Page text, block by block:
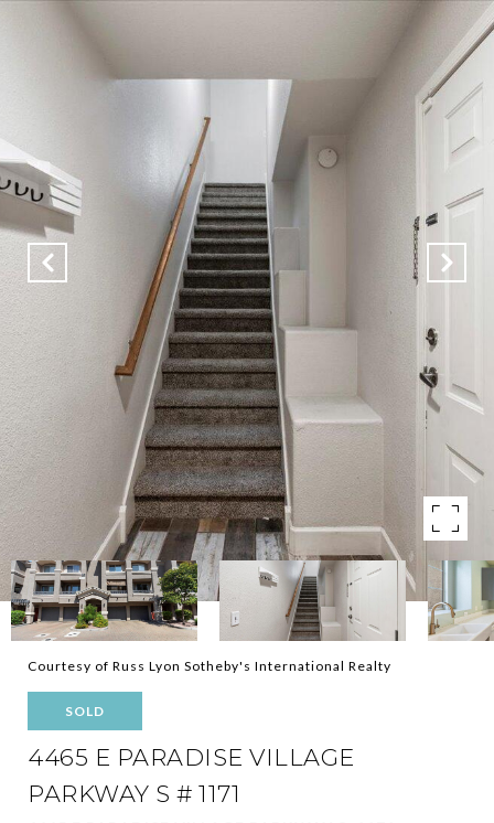
Courtesy of Russ Lyon Sotheby's International Realty
SOLD
4465 E PARADISE VILLAGE
PARKWAY S # 1171